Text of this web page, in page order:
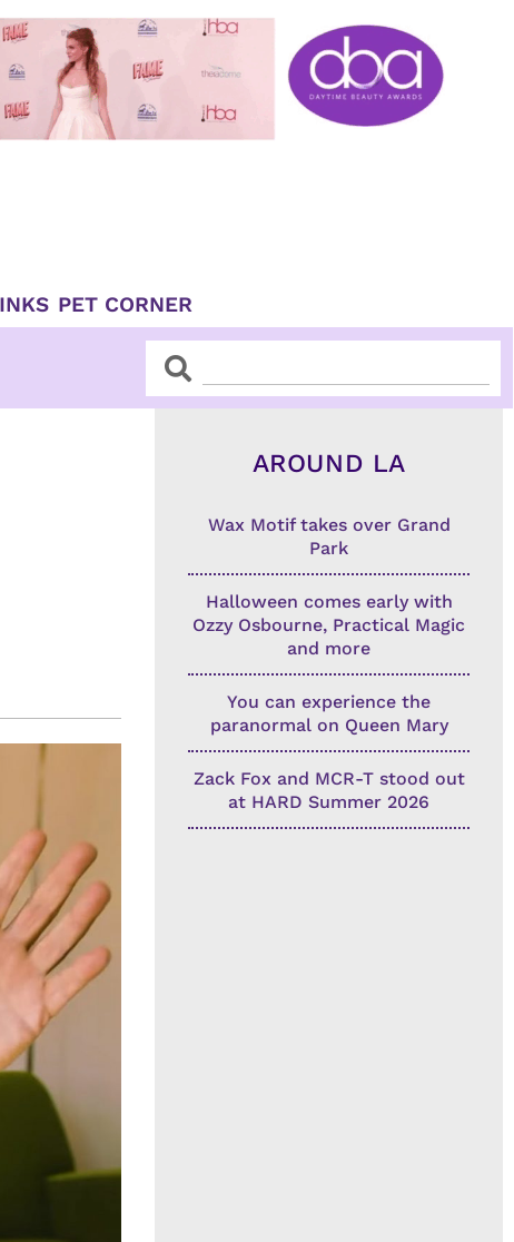
PET CORNER
SearchSearch
AROUND LA
Wax Motif takes over Grand
Park
Halloween comes early with
Ozzy Osbourne, Practical Magic
and more
You can experience the
paranormal on Queen Mary
Zack Fox and MCR-T stood out
at HARD Summer 2026